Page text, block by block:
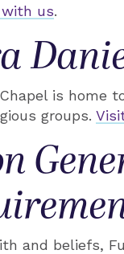
us.
is home
groups.
and beliefs,